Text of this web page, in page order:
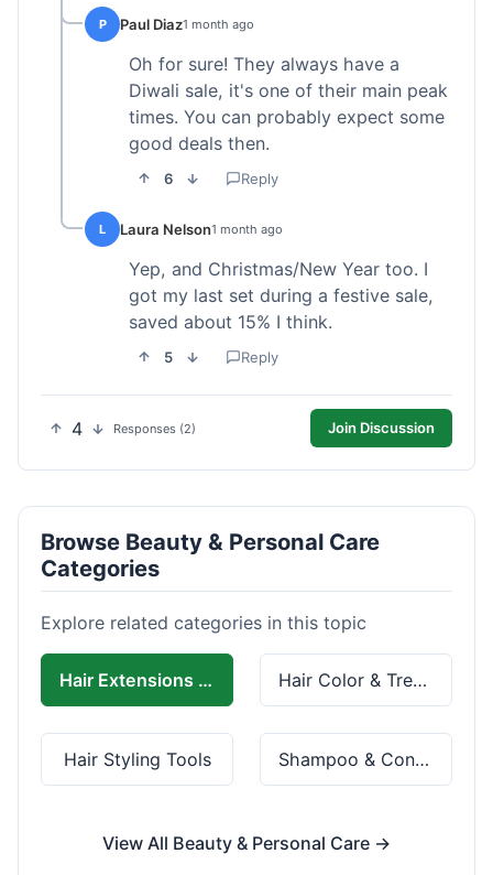
P Paul Diaz1 month ago
Oh for sure! They always have a
Diwali sale, it's one of their main peak
times. You can probably expect some
good deals then.
6 Reply
L Laura Nelson1 month ago
Yep, and Christmas/New Year too. I
got my last set during a festive sale,
saved about 15% I think.
5 Reply
4 Responses (2) Join Discussion
Browse Beauty & Personal Care
Categories
Explore related categories in this topic
Hair Extensions & Wigs Hair Color & Treatment
Hair Styling Tools Shampoo & Conditioner
View All Beauty & Personal Care →